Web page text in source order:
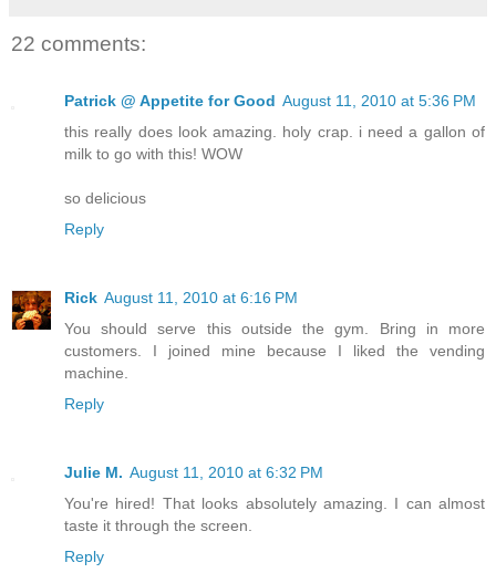
22 comments:
Patrick @ Appetite for Good August 11, 2010 at 5:36 PM
this really does look amazing. holy crap. i need a gallon of
milk to go with this! WOW
so delicious
Reply
Rick August 11, 2010 at 6:16 PM
You should serve this outside the gym. Bring in more
customers. I joined mine because I liked the vending
machine.
Reply
Julie M. August 11, 2010 at 6:32 PM
You're hired! That looks absolutely amazing. I can almost
taste it through the screen.
Reply